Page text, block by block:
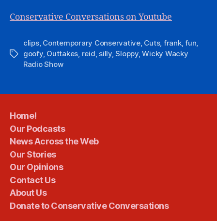
Conservative Conversations on Youtube
Tags
clips, Contemporary Conservative, Cuts, frank,fun
goofy, Outtakes reid silly,Sloppy,Wicky Wacky
Radio Show
Home!
Our Podcasts
News Across the Web
Our Stories
Our Opinions
Contact Us
About Us
Donate to Conservative Conversations